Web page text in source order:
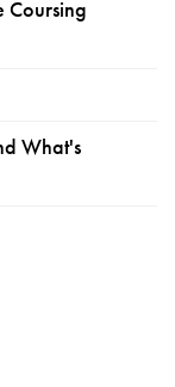
Coursing
What's